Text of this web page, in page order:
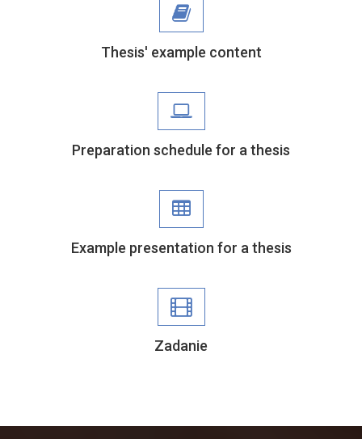
Thesis' example content
Preparation schedule for a thesis
Example presentation for a thesis
Zadanie